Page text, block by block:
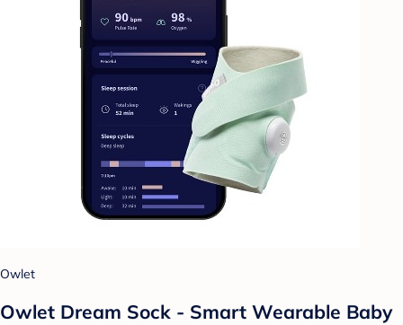
Owlet
Owlet Dream Sock - Smart Wearable Baby